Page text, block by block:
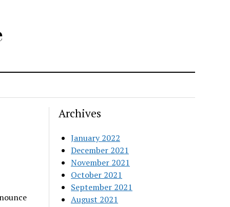
Archives
January 2022
December 2021
November 2021
October 2021
September 2021
August 2021